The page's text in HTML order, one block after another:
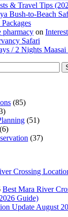
& Travel Tips
Bush-to-Beach
pharmacy on
Safari
/ 2 Nights
(85)
(51)
(6)
(37)
Best Mara River
Guide)